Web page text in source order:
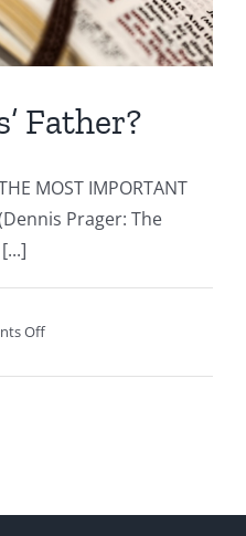
Father?
MOST IMPORTANT
Prager: The
Offon
was